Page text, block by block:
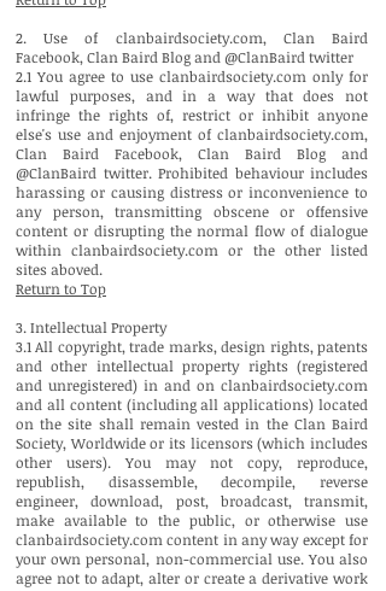
2. Use of clanbairdsociety.com, Clan Baird
Facebook, Clan Baird Blog and @ClanBaird twitter
2.1 You agree to use clanbairdsociety.com only for
lawful purposes, and in a way that does not
infringe the rights of, restrict or inhibit anyone
else's use and enjoyment of clanbairdsociety.com,
Clan Baird Facebook, Clan Baird Blog and
@ClanBaird twitter. Prohibited behaviour includes
harassing or causing distress or inconvenience to
any person, transmitting obscene or offensive
content or disrupting the normal flow of dialogue
within clanbairdsociety.com or the other listed
sites aboved.
Return to Top
3. Intellectual Property
3.1 All copyright, trade marks, design rights, patents
and other intellectual property rights (registered
and unregistered) in and on clanbairdsociety.com
and all content (including all applications) located
on the site shall remain vested in the Clan Baird
Society, Worldwide or its licensors (which includes
other users). You may not copy, reproduce,
republish, disassemble, decompile, reverse
engineer, download, post, broadcast, transmit,
make available to the public, or otherwise use
clanbairdsociety.com content in any way except for
your own personal, non-commercial use. You also
agree not to adapt, alter or create a derivative work